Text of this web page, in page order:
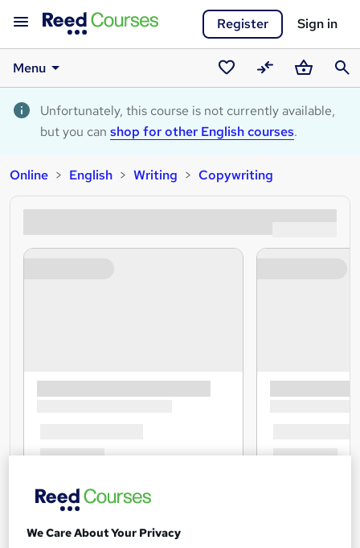
Register Sign in
Menu
Saved
courses
CompareBasket
Unfortunately, this course is not currently available,
but you can shop for other English courses.
Online English Writing Copywriting
We Care About Your Privacy